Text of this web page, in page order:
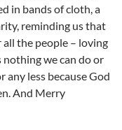
in bands of cloth, a
reminding us that
all the people – loving
nothing we can do or
any less because God
And Merry